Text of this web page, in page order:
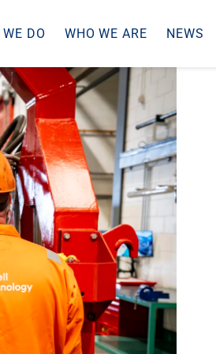
DO WHO WE ARE NEWS